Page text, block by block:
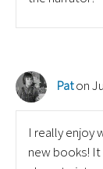
Pat on
I really enjoy
new books! It